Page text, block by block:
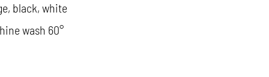
black, white
wash 60°